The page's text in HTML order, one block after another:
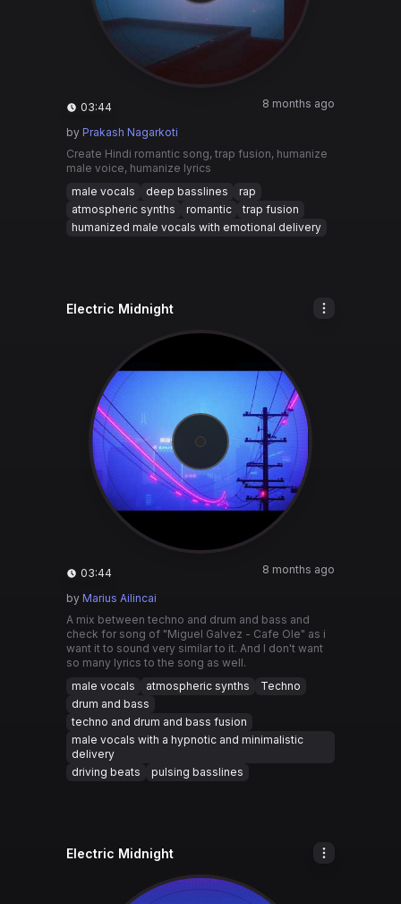
03:44 8 months ago
by Prakash Nagarkoti
Create Hindi romantic song, trap fusion, humanize
male voice, humanize lyrics
male vocals
deep basslines
rap
atmospheric synths
romantic
trap fusion
humanized male vocals with emotional delivery
Electric Midnight
03:44 8 months ago
by Marius Ailincai
A mix between techno and drum and bass and
check for song of "Miguel Galvez - Cafe Ole" as i
want it to sound very similar to it. And I don't want
so many lyrics to the song as well.
male vocals
atmospheric synths
Techno
drum and bass
techno and drum and bass fusion
male vocals with a hypnotic and minimalistic
delivery
driving beats
pulsing basslines
Electric Midnight